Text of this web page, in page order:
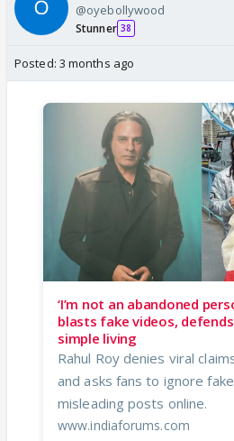
@oyebollywood
Stunner 38
Posted: 3 months ago
‘I’m not an abandoned
blasts fake videos,
simple living
Rahul Roy denies viral
and asks fans to ignore
misleading posts online.
www.indiaforums.com